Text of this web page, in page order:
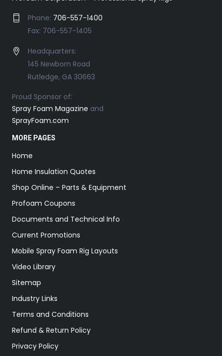
Phone: 706-557-1400
Fax: 706-557-1405
Headquarters:
145 Newborn Road
Rutledge, GA 30663
Proud Sponsor of:
Spray Foam Magazine and
SprayFoam.com
MORE PAGES
Home
Home Insulation Quotes
Shop Online – Parts & Equipment
Profoam Coupons
Documents and Technical Info
Current Promotions
Mobile Spray Foam Rig Layouts
Video Library
Sitemap
Industry Links
Terms and Conditions
Refund & Return Policy
Privacy Policy